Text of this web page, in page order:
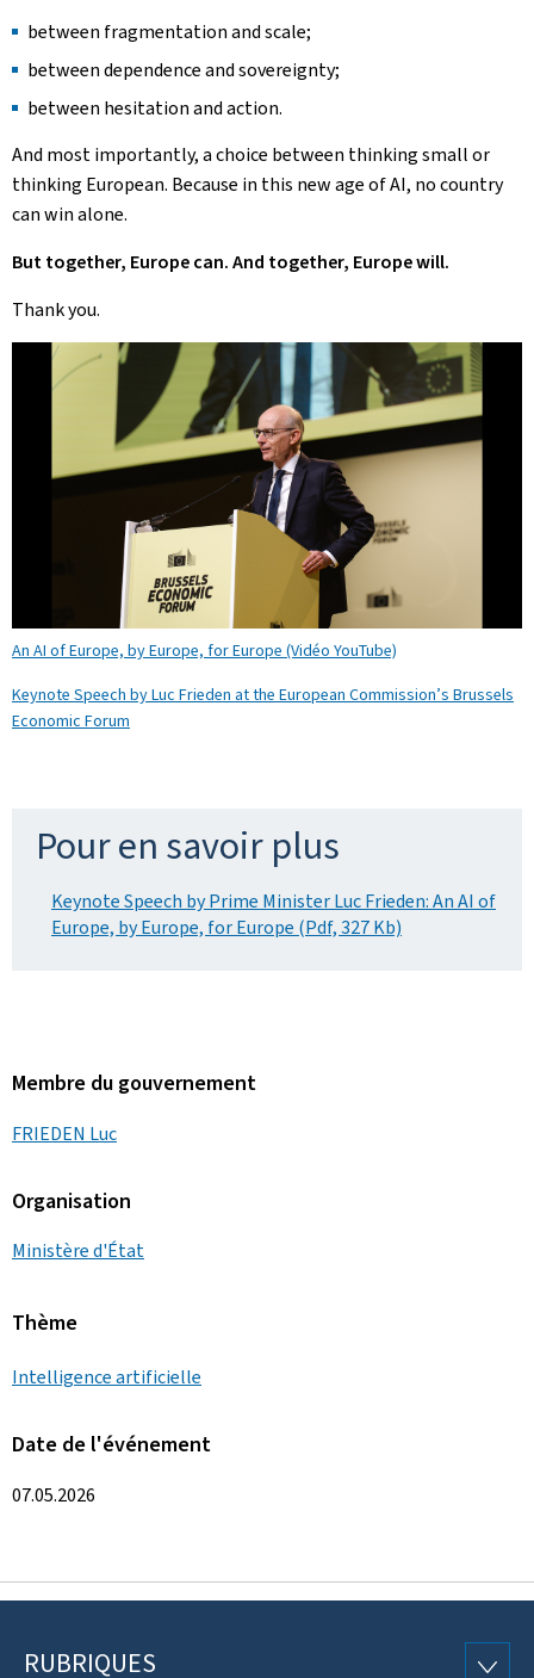
between fragmentation and scale;
between dependence and sovereignty;
between hesitation and action.
And most importantly, a choice between thinking small or
thinking European. Because in this new age of AI, no country
can win alone.
But together, Europe can. And together, Europe will.
Thank you.
An AI of Europe, by Europe, for Europe (Vidéo YouTube)
Keynote Speech by Luc Frieden at the European Commission’s Brussels
Economic Forum
Pour en savoir plus
Keynote Speech by Prime Minister Luc Frieden: An AI of
Europe, by Europe, for Europe (Pdf, 327 Kb)
Membre du gouvernement
FRIEDEN Luc
Organisation
Ministère d'État
Thème
Intelligence artificielle
Date de l'événement
07.05.2026
RUBRIQUES